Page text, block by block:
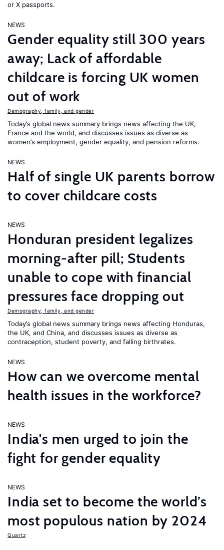
or X passports.
NEWS
Gender equality still 300 years
away; Lack of affordable
childcare is forcing UK women
out of work
Demography, family, and gender
Today’s global news summary brings news affecting the UK,
France and the world, and discusses issues as diverse as
women’s employment, gender equality, and pension reforms.
NEWS
Half of single UK parents borrow
to cover childcare costs
NEWS
Honduran president legalizes
morning-after pill; Students
unable to cope with financial
pressures face dropping out
Demography, family, and gender
Today’s global news summary brings news affecting Honduras,
the UK, and China, and discusses issues as diverse as
contraception, student poverty, and falling birthrates.
NEWS
How can we overcome mental
health issues in the workforce?
NEWS
India's men urged to join the
fight for gender equality
NEWS
India set to become the world’s
most populous nation by 2024
Quartz